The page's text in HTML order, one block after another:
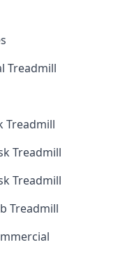
Treadmill
Treadmill
Treadmill
Treadmill
Treadmill